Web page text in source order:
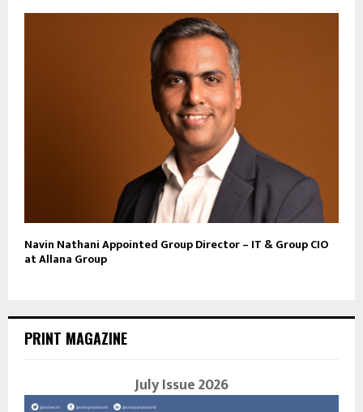
Navin Nathani Appointed Group Director – IT & Group CIO
at Allana Group
PRINT MAGAZINE
July Issue 2026